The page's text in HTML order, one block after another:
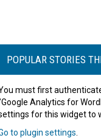
POPULAR STORIES
must first
Analytics for
for this widget to
to plugin settings